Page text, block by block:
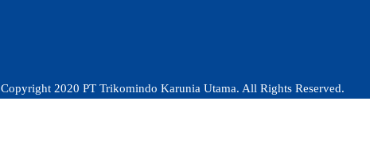
Copyright 2020 PT Trikomindo Karunia Utama. All Rights Reserved.